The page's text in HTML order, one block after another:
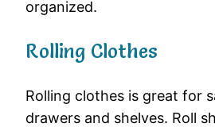
organized.
Rolling Clothes
Rolling clothes is great for
drawers and shelves. Roll